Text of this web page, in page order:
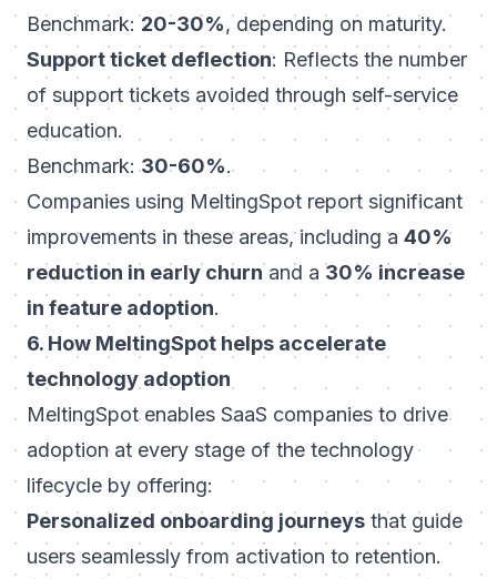
Benchmark: 20-30%, depending on maturity.
Support ticket deflection: Reflects the number
of support tickets avoided through self-service
education.
Benchmark: 30-60%.
Companies using MeltingSpot report significant
improvements in these areas, including a 40%
reduction in early churnand a 30% increase
in feature adoption.
6. How MeltingSpot helps accelerate
technology adoption
MeltingSpot enables SaaS companies to drive
adoption at every stage of the technology
lifecycle by offering:
Personalized onboarding journeys that guide
users seamlessly from activation to retention.